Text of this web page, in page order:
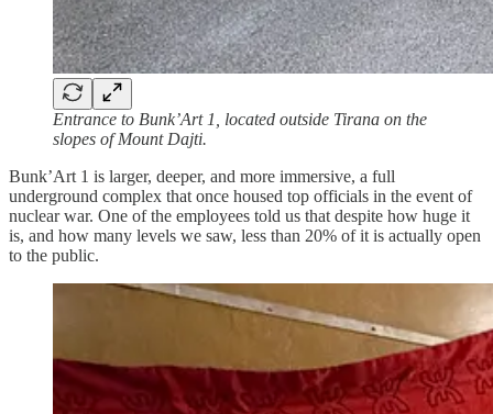
Entrance to Bunk’Art 1, located outside Tirana on the
slopes of Mount Dajti.
Bunk’Art 1 is larger, deeper, and more immersive, a full
underground complex that once housed top officials in the event of
nuclear war. One of the employees told us that despite how huge it
is, and how many levels we saw, less than 20% of it is actually open
to the public.